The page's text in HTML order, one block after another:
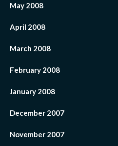
May 2008
April 2008
March 2008
February 2008
January 2008
December 2007
November 2007